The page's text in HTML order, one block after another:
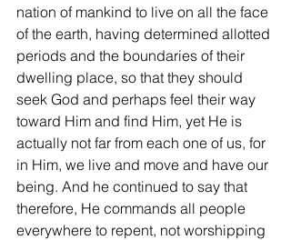
nation of mankind to live on all the face
of the earth, having determined allotted
periods and the boundaries of their
dwelling place, so that they should
seek God and perhaps feel their way
toward Him and find Him, yet He is
actually not far from each one of us, for
in Him, we live and move and have our
being. And he continued to say that
therefore, He commands all people
everywhere to repent, not worshipping